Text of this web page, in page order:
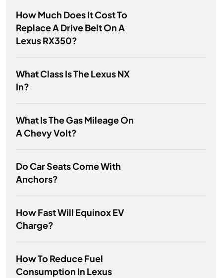
How Much Does It Cost To
Replace A Drive Belt On A
Lexus RX350?
What Class Is The Lexus NX
In?
What Is The Gas Mileage On
A Chevy Volt?
Do Car Seats Come With
Anchors?
How Fast Will Equinox EV
Charge?
How To Reduce Fuel
Consumption In Lexus